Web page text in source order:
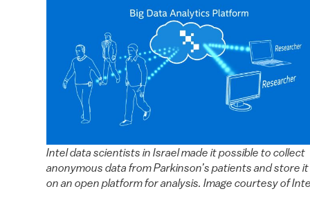
Intel data scientists in Israel made it possible to collect
anonymous data from Parkinson’s patients and store it
on an open platform for analysis. Image courtesy of